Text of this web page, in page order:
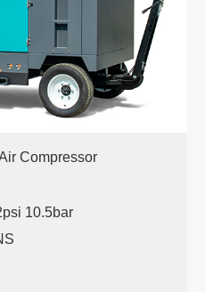
Compressor
10.5bar